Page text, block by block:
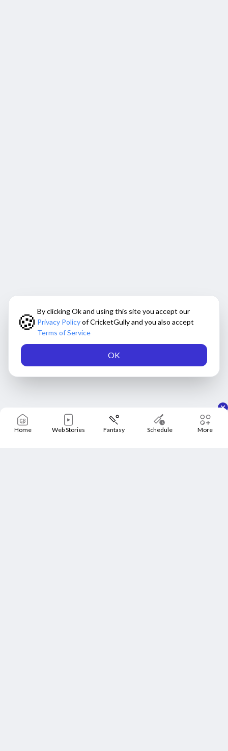
🍪 By clicking Ok and using this site you accept our
Privacy Policyof CricketGully and you also accept
Terms of Service
OK
Home Web Stories Fantasy Schedule More